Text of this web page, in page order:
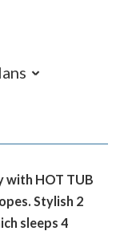
with HOT TUB
Stylish 2
sleeps 4